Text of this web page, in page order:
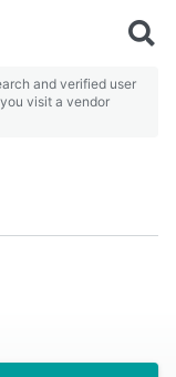
and verified user
visit a vendor